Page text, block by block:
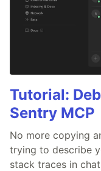
Tutorial:
Sentry MCP
No more copying
trying to describe
stack traces in